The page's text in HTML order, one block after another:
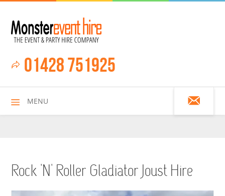
01428 751925
MENU
HOME
ALL HIRE ITEMS
Rock 'n' Roller Gladiator Joust Hire